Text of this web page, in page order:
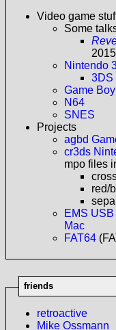
Video game
Some
2015
Nintendo
3DS
Game Boy
N64
SNES
Projects
agbd
cr3ds
mpo files
red/
EMS
Mac
FAT64
friends
retroactive
Mike Ossmann